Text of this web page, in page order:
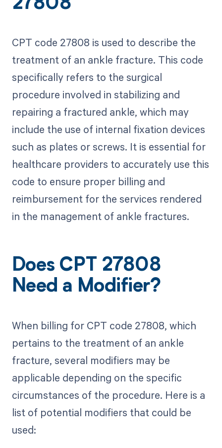
27808
CPT code 27808 is used to describe the
treatment of an ankle fracture. This code
specifically refers to the surgical
procedure involved in stabilizing and
repairing a fractured ankle, which may
include the use of internal fixation devices
such as plates or screws. It is essential for
healthcare providers to accurately use this
code to ensure proper billing and
reimbursement for the services rendered
in the management of ankle fractures.
Does CPT 27808
Need a Modifier?
When billing for CPT code 27808, which
pertains to the treatment of an ankle
fracture, several modifiers may be
applicable depending on the specific
circumstances of the procedure. Here is a
list of potential modifiers that could be
used: